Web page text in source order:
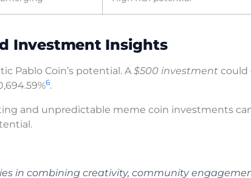
Investment Insights
Pablo Coin’s potential. A$500 investment could
6.
and unpredictable meme coin investments
in combining creativity, community